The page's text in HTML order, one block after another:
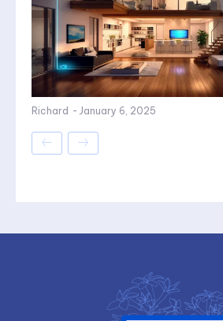
Richard - January 6, 2025